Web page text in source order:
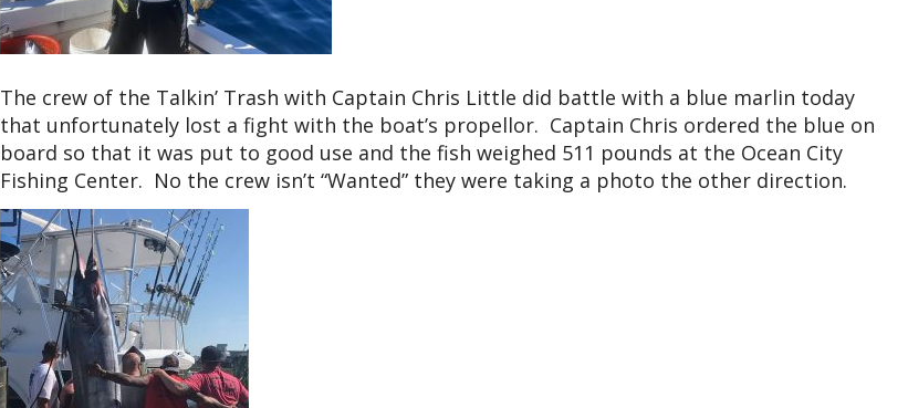
The crew of the Talkin’ Trash with Captain Chris Little did battle with a blue marlin today
that unfortunately lost a fight with the boat’s propellor. Captain Chris ordered the blue on
board so that it was put to good use and the fish weighed 511 pounds at the Ocean City
Fishing Center. No the crew isn’t “Wanted” they were taking a photo the other direction.